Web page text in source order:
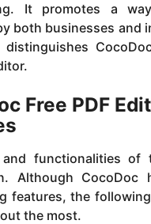
It promotes a
both businesses and
Free PDF
functionalities of
Although CocoDoc
features, the
the most.